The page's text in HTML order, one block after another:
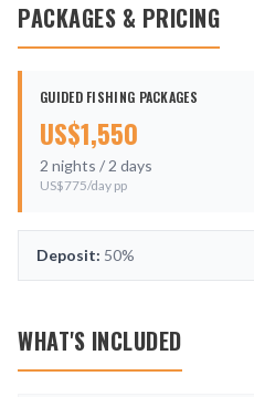
PACKAGES & PRICING
GUIDED FISHING PACKAGES
US$1,550
2 nights / 2 days
US$775/day pp
Deposit: 50%
WHAT'S INCLUDED